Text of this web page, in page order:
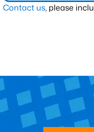
Contact us, please